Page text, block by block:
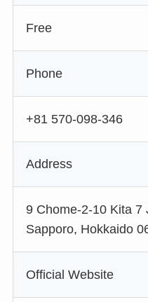
Free
Phone
+81 570-098-346
Address
9 Chome-2-10 Kita 7
Sapporo, Hokkaido
Official Website